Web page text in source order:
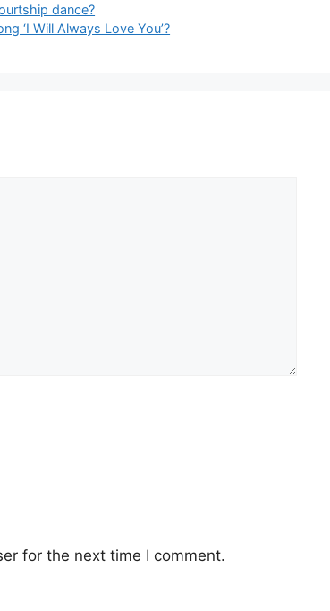
dance?
‘I Will Always Love You’?
for the next time I comment.